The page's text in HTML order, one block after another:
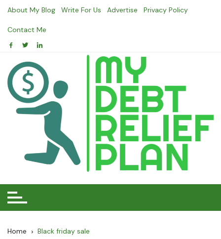
Skip
content
About My Blog Write For Us Advertise Privacy Policy
Contact Me
Home Black friday sale